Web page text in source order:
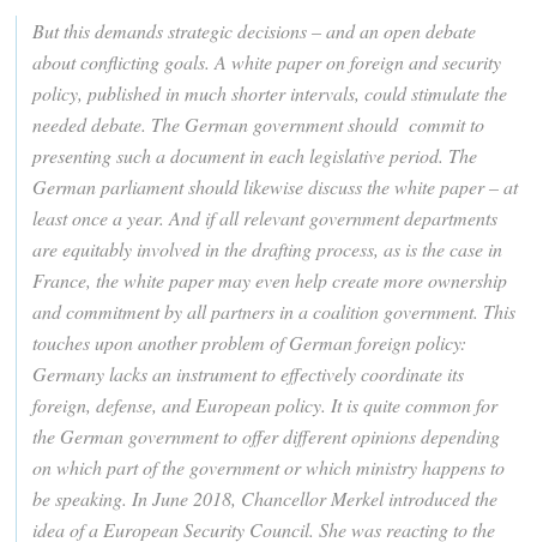
But this demands strategic decisions – and an open debate
about conflicting goals. A white paper on foreign and security
policy, published in much shorter intervals, could stimulate the
needed debate. The German government should commit to
presenting such a document in each legislative period. The
German parliament should likewise discuss the white paper – at
least once a year. And if all relevant government departments
are equitably involved in the drafting process, as is the case in
France, the white paper may even help create more ownership
and commitment by all partners in a coalition government. This
touches upon another problem of German foreign policy:
Germany lacks an instrument to effectively coordinate its
foreign, defense, and European policy. It is quite common for
the German government to offer different opinions depending
on which part of the government or which ministry happens to
be speaking. In June 2018, Chancellor Merkel introduced the
idea of a European Security Council. She was reacting to the